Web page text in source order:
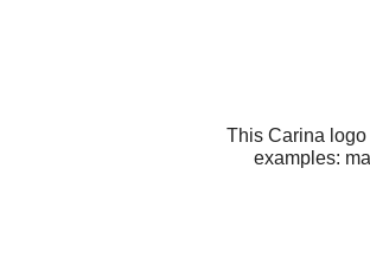
This Carina logo
examples: